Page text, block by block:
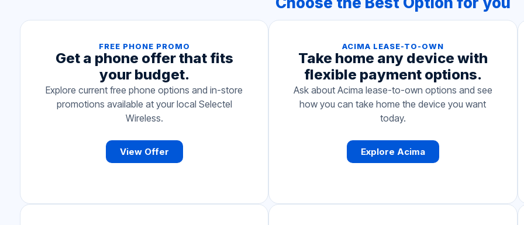
FREE PHONE PROMO
Get a phone offer that fits
your budget.
Explore current free phone options and in-store
promotions available at your local Selectel
Wireless.
View Offer
ACIMA LEASE-TO-OWN
Take home any device with
flexible payment options.
Ask about Acima lease-to-own options and see
how you can take home the device you want
today.
Explore Acima